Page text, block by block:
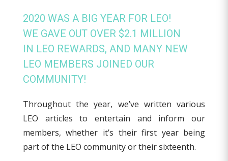
2020 WAS A BIG YEAR FOR LEO!
WE GAVE OUT OVER $2.1 MILLION
IN LEO REWARDS, AND MANY NEW
LEO MEMBERS JOINED OUR
COMMUNITY!
Throughout the year, we’ve written various
LEO articles to entertain and inform our
members, whether it’s their first year being
part of the LEO community or their sixteenth.